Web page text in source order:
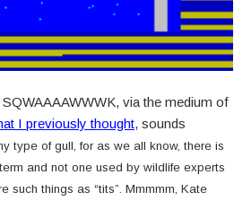
via the medium of
I previously thought, sounds
type of gull, for as we all know, there is
and not one used by wildlife experts
such things as “tits”. Mmmmm, Kate